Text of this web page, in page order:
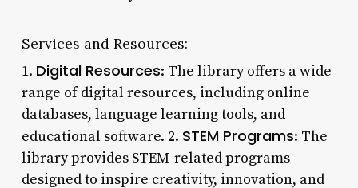
Services and Resources:
1. Digital Resources: The library offers a wide
range of digital resources, including online
databases, language learning tools, and
educational software. 2. STEM Programs: The
library provides STEM-related programs
designed to inspire creativity, innovation, and